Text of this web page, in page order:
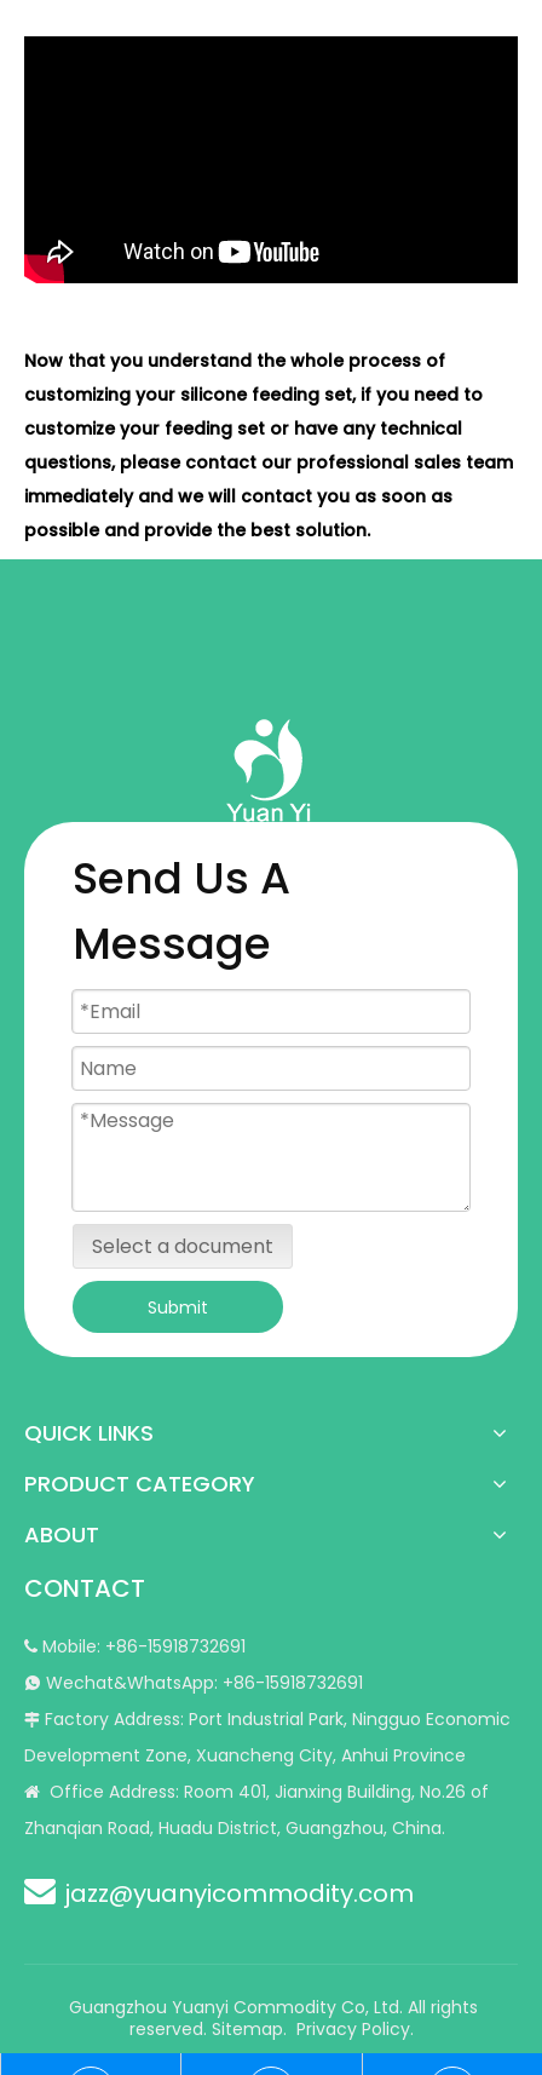
Now that you understand the whole process of
customizing your silicone feeding set, if you need to
customize your feeding set or have any technical
questions, please contact our professional sales team
immediately and we will contact you as soon as
possible and provide the best solution.
Send Us A
Message
Select a document
Submit
QUICK LINKS
PRODUCT CATEGORY
ABOUT
CONTACT
 Mobile: +86-15918732691
 Wechat&WhatsApp: +86-15918732691
 Factory Address: Port Industrial Park, Ningguo Economic
Development Zone, Xuancheng City, Anhui Province
 Office Address: Room 401, Jianxing Building, No.26 of
Zhanqian Road, Huadu District, Guangzhou, China.
 jazz@yuanyicommodity.com
Guangzhou Yuanyi Commodity Co, Ltd. All rights
reserved. Sitemap. Privacy Policy.